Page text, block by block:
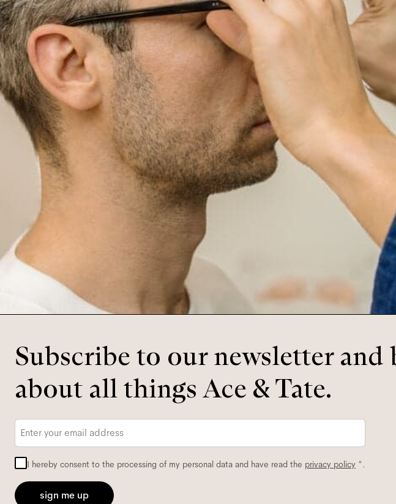
Subscribe to our newsletter
about all things Ace & Tate.
I hereby consent to the processing of my personal data and have read the privacy policy *.
sign me up